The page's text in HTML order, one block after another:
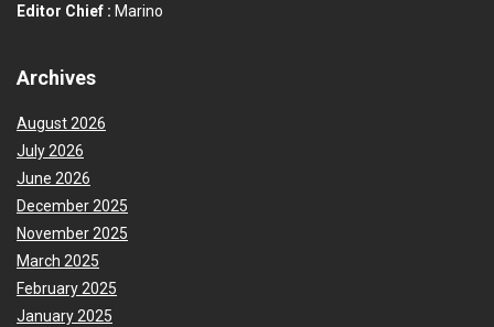
Editor Chief : Marino
Archives
August 2026
July 2026
June 2026
December 2025
November 2025
March 2025
February 2025
January 2025